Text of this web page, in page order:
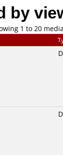
by
1 to 20 media